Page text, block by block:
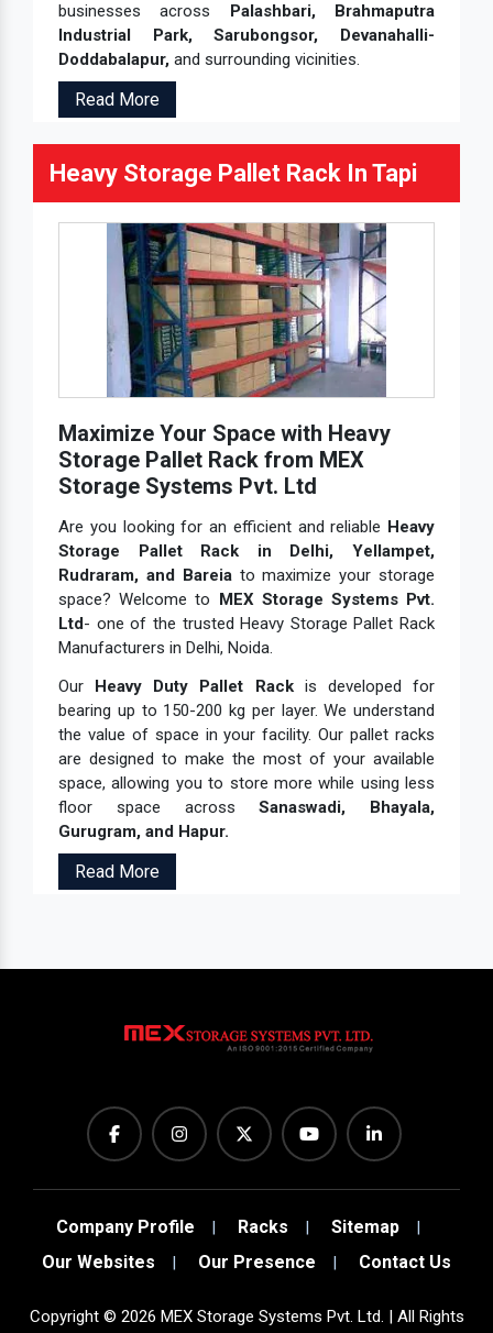
businesses across Palashbari, Brahmaputra
Industrial Park, Sarubongsor, Devanahalli-
Doddabalapur, and surrounding vicinities.
Read More
Heavy Storage Pallet Rack In Tapi
Maximize Your Space with Heavy
Storage Pallet Rack from MEX
Storage Systems Pvt. Ltd
Are you looking for an efficient and reliable Heavy
Storage Pallet Rack in Delhi, Yellampet,
Rudraram, and Bareiato maximize your storage
space? Welcome to MEX Storage Systems Pvt.
Ltd- one of the trusted Heavy Storage Pallet Rack
Manufacturers in Delhi, Noida.
Our Heavy Duty Pallet Rackis developed for
bearing up to 150-200 kg per layer. We understand
the value of space in your facility. Our pallet racks
are designed to make the most of your available
space, allowing you to store more while using less
floor space acrossSanaswadi, Bhayala,
Gurugram, and Hapur.
Read More
Company Profile Racks
Sitemap
Our Websites
Our Presence Contact Us
Copyright© 2026 MEX Storage Systems Pvt. Ltd. | All Rights